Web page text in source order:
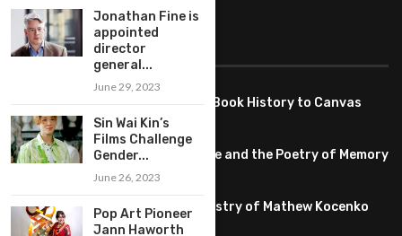
January 26, 2024
FEATURED
Pete PG Garcia: Bringing Comic Book History to Canvas
June 25, 2026
Huang YI Min: Blue and White Life and the Poetry of Memory
Unplugged Dimensions: The Artistry of Mathew Kocenko
February 2, 2024
Jonathan Fine is
appointed
director
general...
June 29, 2023
Sin Wai Kin’s
Films Challenge
Gender...
June 26, 2023
Pop Art Pioneer
Jann Haworth